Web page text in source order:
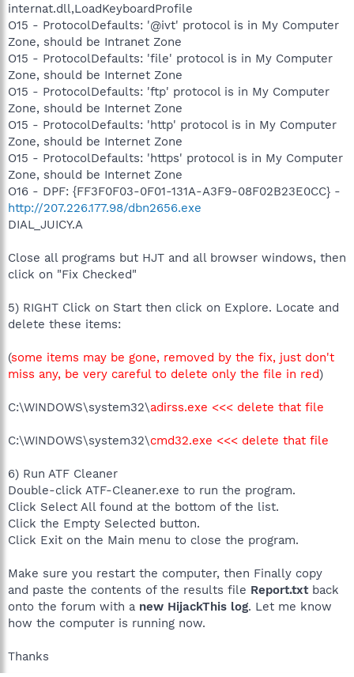
internat.dll,LoadKeyboardProfile
O15 - ProtocolDefaults: '@ivt' protocol is in My Computer
Zone, should be Intranet Zone
O15 - ProtocolDefaults: 'file' protocol is in My Computer
Zone, should be Internet Zone
O15 - ProtocolDefaults: 'ftp' protocol is in My Computer
Zone, should be Internet Zone
O15 - ProtocolDefaults: 'http' protocol is in My Computer
Zone, should be Internet Zone
O15 - ProtocolDefaults: 'https' protocol is in My Computer
Zone, should be Internet Zone
O16 - DPF: {FF3F0F03-0F01-131A-A3F9-08F02B23E0CC} -
http://207.226.177.98/dbn2656.exe
DIAL_JUICY.A
Close all programs but HJT and all browser windows, then
click on "Fix Checked"
5) RIGHT Click on Start then click on Explore. Locate and
delete these items:
(some items may be gone, removed by the fix, just don't
miss any, be very careful to delete only the file in red)
C:\WINDOWS\system32\adirss.exe <<< delete that file
C:\WINDOWS\system32\cmd32.exe <<< delete that file
6) Run ATF Cleaner
Double-click ATF-Cleaner.exe to run the program.
Click Select All found at the bottom of the list.
Click the Empty Selected button.
Click Exit on the Main menu to close the program.
Make sure you restart the computer, then Finally copy
and paste the contents of the results file Report.txtback
onto the forum with a new HijackThis log. Let me know
how the computer is running now.
Thanks